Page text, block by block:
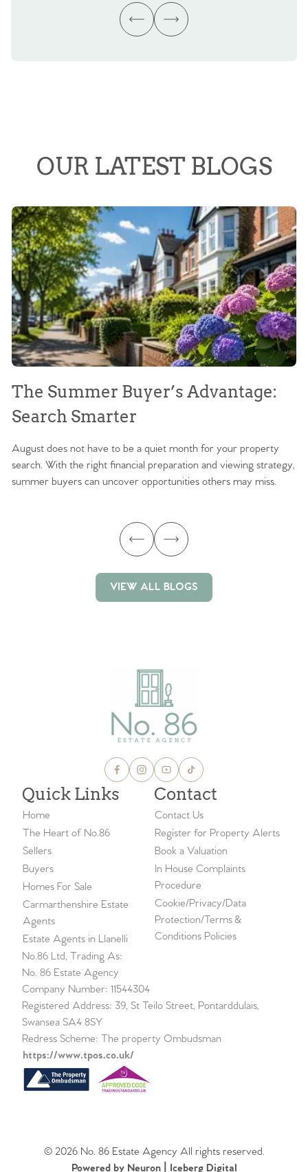
OUR LATEST BLOGS
The Summer Buyer’s Advantage:
Search Smarter
August does not have to be a quiet month for your property
search. With the right financial preparation and viewing strategy,
summer buyers can uncover opportunities others may miss.
VIEW ALL BLOGS
Quick Links
Home
The Heart of No.86
Sellers
Buyers
Homes For Sale
Carmarthenshire Estate
Agents
Estate Agents in Llanelli
Contact
Contact Us
Register for Property Alerts
Book a Valuation
In House Complaints
Procedure
Cookie/Privacy/Data
Protection/Terms &
Conditions Policies
No.86 Ltd, Trading As:
No. 86 Estate Agency
Company Number: 11544304
Registered Address: 39, St Teilo Street, Pontarddulais,
Swansea SA4 8SY
Redress Scheme: The property Ombudsman
https://www.tpos.co.uk/
© 2026 No. 86 Estate Agency All rights reserved.
Powered by Neuron | Iceberg Digital